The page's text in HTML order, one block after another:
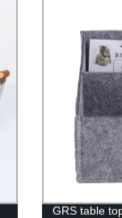
GRS table